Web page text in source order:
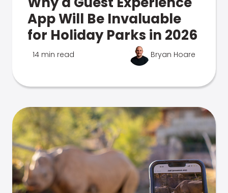
App Will Be Invaluable
for Holiday Parks in 2026
14 min read Bryan Hoare